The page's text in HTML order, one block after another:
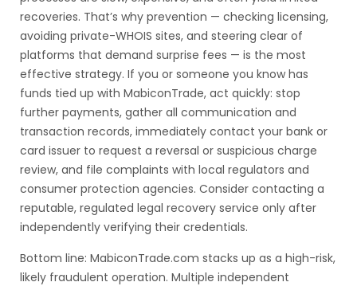
recoveries. That’s why prevention — checking licensing,
avoiding private-WHOIS sites, and steering clear of
platforms that demand surprise fees — is the most
effective strategy. If you or someone you know has
funds tied up with MabiconTrade, act quickly: stop
further payments, gather all communication and
transaction records, immediately contact your bank or
card issuer to request a reversal or suspicious charge
review, and file complaints with local regulators and
consumer protection agencies. Consider contacting a
reputable, regulated legal recovery service only after
independently verifying their credentials.
Bottom line: MabiconTrade.com stacks up as a high-risk,
likely fraudulent operation. Multiple independent